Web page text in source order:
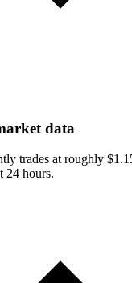
data
trades at roughly
24 hours.